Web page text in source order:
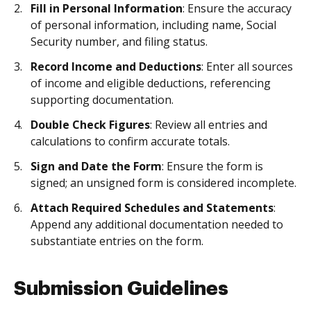
Fill in Personal Information: Ensure the accuracy
of personal information, including name, Social
Security number, and filing status.
Record Income and Deductions: Enter all sources
of income and eligible deductions, referencing
supporting documentation.
Double Check Figures: Review all entries and
calculations to confirm accurate totals.
Sign and Date the Form: Ensure the form is
signed; an unsigned form is considered incomplete.
Attach Required Schedules and Statements:
Append any additional documentation needed to
substantiate entries on the form.
Submission Guidelines